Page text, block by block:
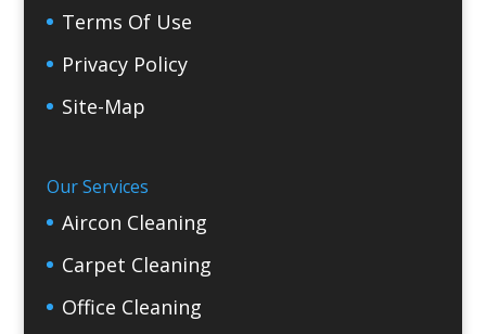
Terms Of Use
Privacy Policy
Site-Map
Our Services
Aircon Cleaning
Carpet Cleaning
Office Cleaning